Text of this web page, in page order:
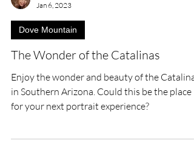
Jan 6, 2023
Dove Mountain
The Wonder of the Catalinas
Enjoy the wonder and beauty of the Catalinas
in Southern Arizona. Could this be the place
for your next portrait experience?